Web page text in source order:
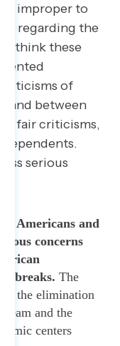
is improper to
regarding the
think these
criticisms of
and between
fair criticisms,
serious
Americans and
concerns
The
the elimination
team and the
centers